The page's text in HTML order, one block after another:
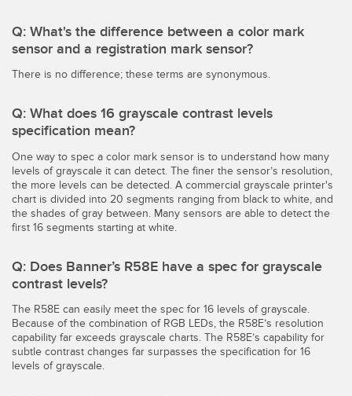
Capteurs avec IO-Link
Q: What's the difference between a color mark
sensor and a registration mark sensor?
There is no difference; these terms are synonymous.
Q: What does 16 grayscale contrast levels
specification mean?
One way to spec a color mark sensor is to understand how many
levels of grayscale it can detect. The finer the sensor’s resolution,
the more levels can be detected. A commercial grayscale printer's
chart is divided into 20 segments ranging from black to white, and
the shades of gray between. Many sensors are able to detect the
first 16 segments starting at white.
Q: Does Banner’s R58E have a spec for grayscale
contrast levels?
The R58E can easily meet the spec for 16 levels of grayscale.
Because of the combination of RGB LEDs, the R58E’s resolution
capability far exceeds grayscale charts. The R58E’s capability for
subtle contrast changes far surpasses the specification for 16
levels of grayscale.